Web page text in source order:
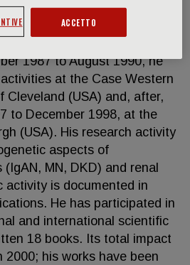
in Medicine and Surgery at
with 110/100 cum laude and
1987 to August 1990, he
at the Case Western
Cleveland (USA) and, after,
to December 1998, at the
(USA). His research activity
aspects of
MN, DKD) and renal
activity is documented in
He has participated in
and international scientific
18 books. Its total impact
his works have been
ACCETTO